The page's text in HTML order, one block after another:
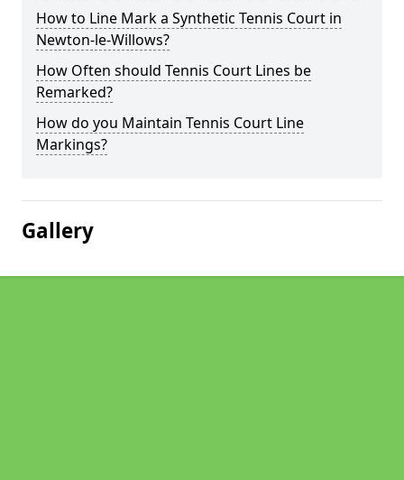
How to Line Mark a Synthetic Tennis Court in
Newton-le-Willows?
How Often should Tennis Court Lines be
Remarked?
How do you Maintain Tennis Court Line
Markings?
Gallery